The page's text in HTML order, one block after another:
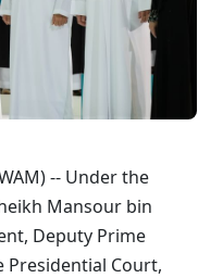
-- Under the
Mansour bin
Deputy Prime
Presidential Court,